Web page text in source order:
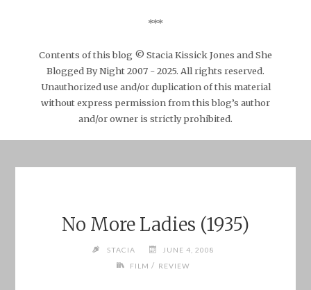
***
Contents of this blog © Stacia Kissick Jones and She
Blogged By Night 2007 - 2025. All rights reserved.
Unauthorized use and/or duplication of this material
without express permission from this blog’s author
and/or owner is strictly prohibited.
No More Ladies (1935)
STACIA
JUNE 4, 2008
FILM / REVIEW